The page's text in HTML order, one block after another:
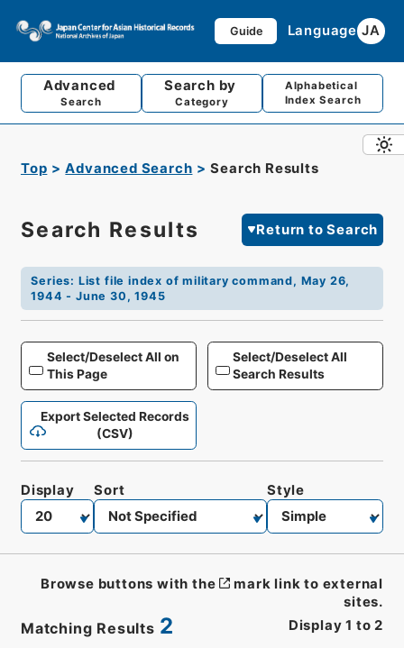
Guide Language JA
Advanced
Search
Search by
Category
Alphabetical
Index Search
Top Advanced Search Search Results
Search Results Return to Search
Series: List file index of military command, May 26,
1944 - June 30, 1945
Select/Deselect All on
This Page
Select/Deselect All
Search Results
Export Selected Records
(CSV)
Matching Results 2 Display 1 to 2
Display Sort Style
Browse buttons with the
mark link to external
sites.